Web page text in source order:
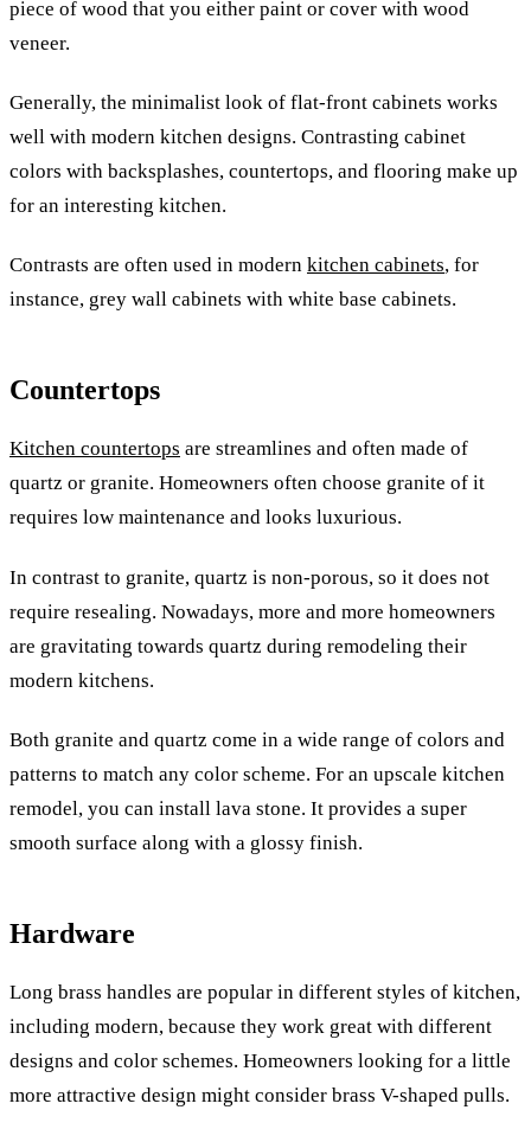
piece of wood that you either paint or cover with wood
veneer.
Generally, the minimalist look of flat-front cabinets works
well with modern kitchen designs. Contrasting cabinet
colors with backsplashes, countertops, and flooring make up
for an interesting kitchen.
Contrasts are often used in modern kitchen cabinets, for
instance, grey wall cabinets with white base cabinets.
Countertops
Kitchen countertops are streamlines and often made of
quartz or granite. Homeowners often choose granite of it
requires low maintenance and looks luxurious.
In contrast to granite, quartz is non-porous, so it does not
require resealing. Nowadays, more and more homeowners
are gravitating towards quartz during remodeling their
modern kitchens.
Both granite and quartz come in a wide range of colors and
patterns to match any color scheme. For an upscale kitchen
remodel, you can install lava stone. It provides a super
smooth surface along with a glossy finish.
Hardware
Long brass handles are popular in different styles of kitchen,
including modern, because they work great with different
designs and color schemes. Homeowners looking for a little
more attractive design might consider brass V-shaped pulls.